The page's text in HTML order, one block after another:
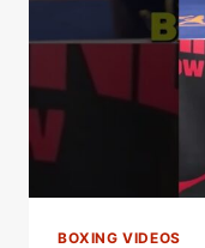
BOXING VIDEOS